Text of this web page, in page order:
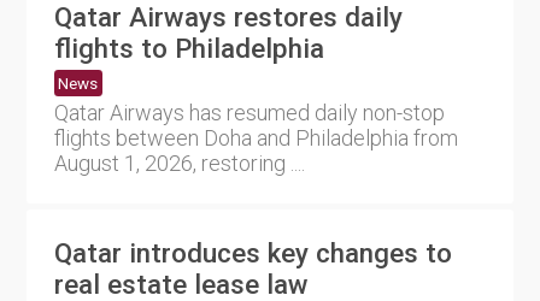
Qatar Airways restores daily
flights to Philadelphia
News
Qatar Airways has resumed daily non-stop
flights between Doha and Philadelphia from
August 1, 2026, restoring ....
Qatar introduces key changes to
real estate lease law